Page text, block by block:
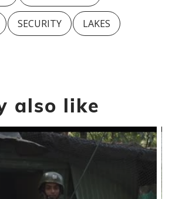
SECURITY LAKES
also like